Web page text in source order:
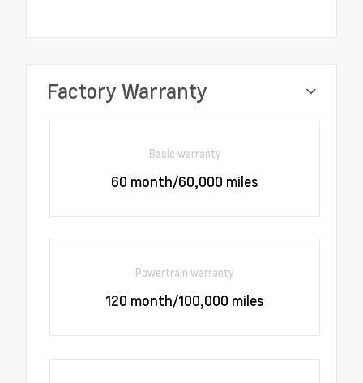
Factory Warranty
Basic warranty
60 month/60,000 miles
Powertrain warranty
120 month/100,000 miles